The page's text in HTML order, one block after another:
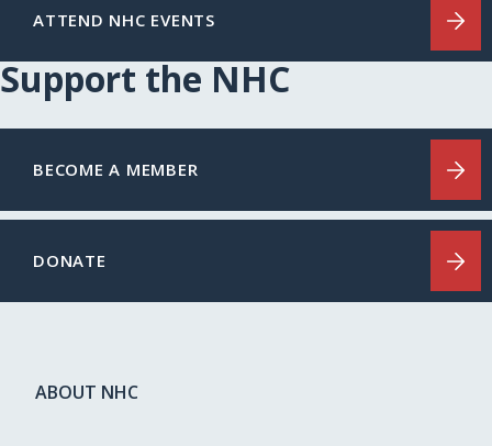
ATTEND NHC EVENTS
Support the NHC
BECOME A MEMBER
DONATE
ABOUT NHC